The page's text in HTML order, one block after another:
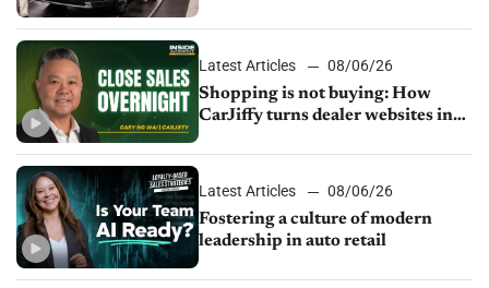
Latest Articles
08/06/26
Shopping is not buying: How
CarJiffy turns dealer websites into
Latest Articles
08/06/26
Fostering a culture of modern
leadership in auto retail